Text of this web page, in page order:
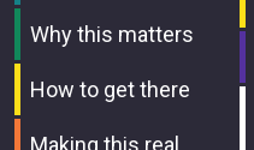
Why this matters
How to get there